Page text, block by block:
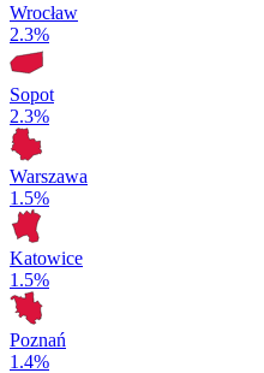
Wrocław
2.3%
Sopot
2.3%
Warszawa
1.5%
Katowice
1.5%
Poznań
1.4%